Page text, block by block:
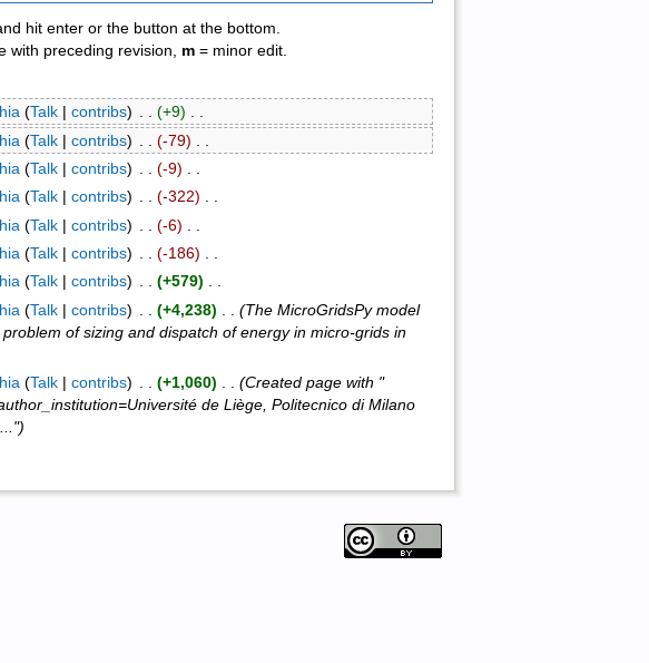
hit enter or the button at the bottom.
with preceding revision, m= minor edit.
(Talk| contribs) ‎ . .(+9) ‎ . .
(Talk| contribs) ‎ . .(-79)
(Talk| contribs) ‎ . .(-9) ‎ . .
(Talk| contribs) ‎ . .(-322) ‎ . .
(Talk| contribs) ‎ . .(-6)
(Talk| contribs) ‎ . .(-186) ‎ . .
(Talk| contribs) ‎ . .(+579) ‎ . .
(Talk| contribs) ‎ . .(+4,238) ‎ . .(The MicroGridsPy model
of sizing and dispatch of energy in micro-grids in
(Talk| contribs) ‎ . .(+1,060) ‎ . .(Created page with "
de Liège, Politecnico di Milano